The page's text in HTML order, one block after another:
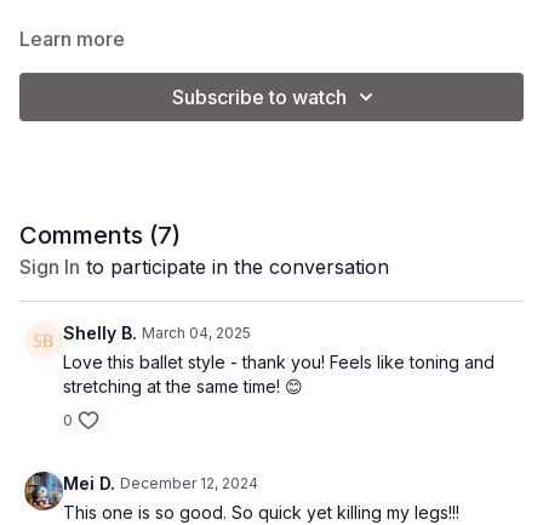
Goals: muscle tone + improve flexibility.
Learn more
Subscribe to watch
Comments (7)
Sign In to participate in the conversation
Shelly B. March 04, 2025
Love this ballet style - thank you! Feels like toning and
stretching at the same time! 😊
0
Mei D. December 12, 2024
This one is so good. So quick yet killing my legs!!!